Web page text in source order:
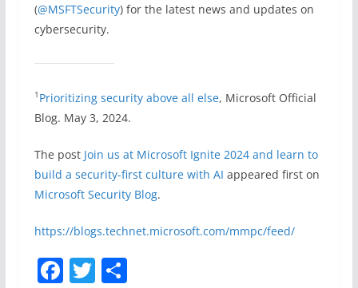
(@MSFTSecurity) for the latest news and updates on
cybersecurity.
1 Prioritizing security above all else, Microsoft Official
Blog. May 3, 2024.
The post Join us at Microsoft Ignite 2024 and learn to
build a security-first culture with AI appeared first on
Microsoft Security Blog.
https://blogs.technet.microsoft.com/mmpc/feed/
F T S